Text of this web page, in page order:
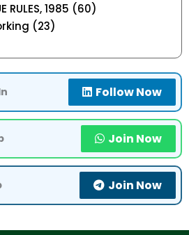
RULES, 1985 (60)
(23)
Follow Now
Join Now
Join Now